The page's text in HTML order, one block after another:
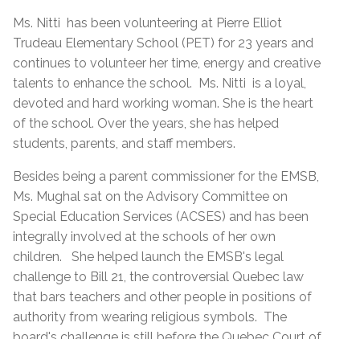
Ms. Nitti has been volunteering at Pierre Elliot
Trudeau Elementary School (PET) for 23 years and
continues to volunteer her time, energy and creative
talents to enhance the school. Ms. Nitti is a loyal,
devoted and hard working woman. She is the heart
of the school. Over the years, she has helped
students, parents, and staff members.
Besides being a parent commissioner for the EMSB,
Ms. Mughal sat on the Advisory Committee on
Special Education Services (ACSES) and has been
integrally involved at the schools of her own
children. She helped launch the EMSB's legal
challenge to Bill 21, the controversial Quebec law
that bars teachers and other people in positions of
authority from wearing religious symbols. The